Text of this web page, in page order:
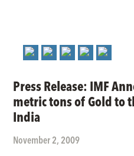
Press Release: IMF
metric tons of Gold to
India
November 2, 2009